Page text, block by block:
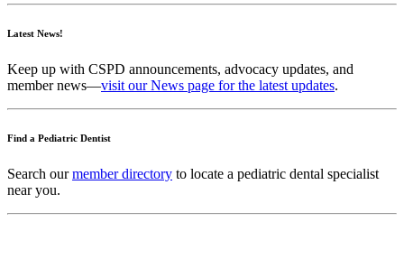
Latest News!
Keep up with CSPD announcements, advocacy updates, and
member news—visit our News page for the latest updates.
Find a Pediatric Dentist
Search ourmember directory to locate a pediatric dental specialist
near you.